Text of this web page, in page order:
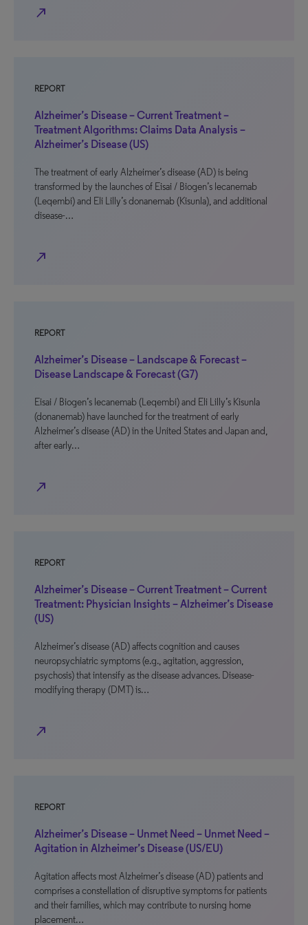
north_east
REPORT
Alzheimer’s Disease – Current Treatment –
Treatment Algorithms: Claims Data Analysis –
Alzheimer’s Disease (US)
The treatment of early Alzheimer’s disease (AD) is being
transformed by the launches of Eisai / Biogen’s lecanemab
(Leqembi) and Eli Lilly’s donanemab (Kisunla), and additional
disease-…
north_east
REPORT
Alzheimer’s Disease – Landscape & Forecast –
Disease Landscape & Forecast (G7)
Eisai / Biogen’s lecanemab (Leqembi) and Eli Lilly’s Kisunla
(donanemab) have launched for the treatment of early
Alzheimer’s disease (AD) in the United States and Japan and,
after early…
north_east
REPORT
Alzheimer’s Disease – Current Treatment – Current
Treatment: Physician Insights – Alzheimer’s Disease
(US)
Alzheimer’s disease (AD) affects cognition and causes
neuropsychiatric symptoms (e.g., agitation, aggression,
psychosis) that intensify as the disease advances. Disease-
modifying therapy (DMT) is…
north_east
REPORT
Alzheimer’s Disease – Unmet Need – Unmet Need –
Agitation in Alzheimer’s Disease (US/EU)
Agitation affects most Alzheimer’s disease (AD) patients and
comprises a constellation of disruptive symptoms for patients
and their families, which may contribute to nursing home
placement…